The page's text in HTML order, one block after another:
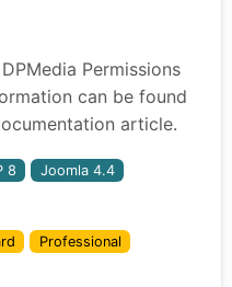
Permissions
can be found
article.
8 Joomla 4.4
Professional